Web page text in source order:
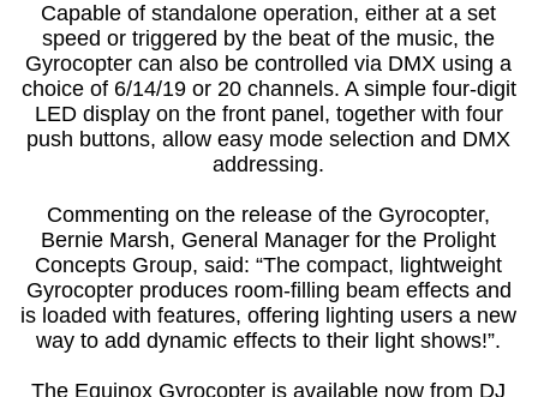
Capable of standalone operation, either at a set
speed or triggered by the beat of the music, the
Gyrocopter can also be controlled via DMX using a
choice of 6/14/19 or 20 channels. A simple four-digit
LED display on the front panel, together with four
push buttons, allow easy mode selection and DMX
addressing.
Commenting on the release of the Gyrocopter,
Bernie Marsh, General Manager for the Prolight
Concepts Group, said: “The compact, lightweight
Gyrocopter produces room-filling beam effects and
is loaded with features, offering lighting users a new
way to add dynamic effects to their light shows!”.
The Equinox Gyrocopter is available now from DJ